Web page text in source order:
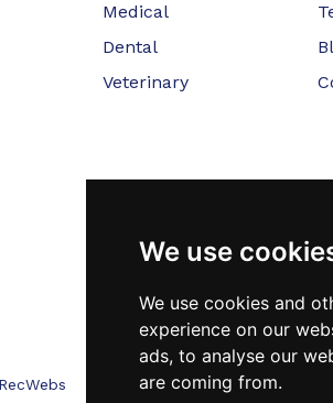
We use
We use cookies and
experience on our
ads, to analyse our
are coming from.
Medical
Dental
Veterinary